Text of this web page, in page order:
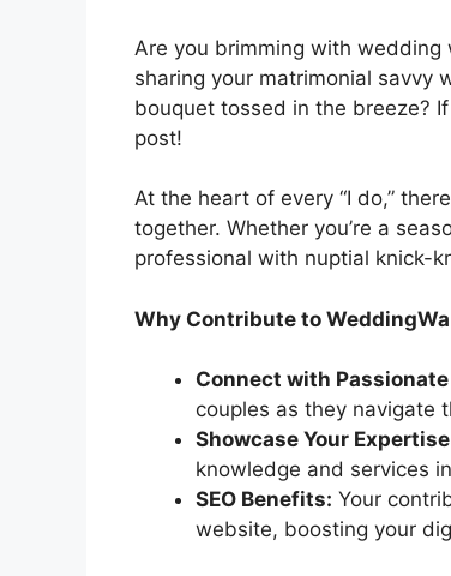
Are you brimming with
sharing your matrimonial savvy
bouquet tossed in the breeze?
post!
At the heart of every “I do,”
together. Whether you’re a
professional with nuptial knick-
Why Contribute to
Connect with
couples as they navigate
Showcase Your
knowledge and services
SEO Benefits: Your
website, boosting your